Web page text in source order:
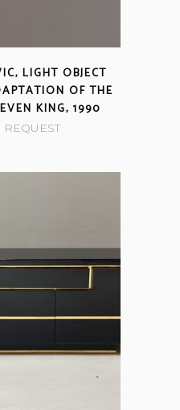
LIGHT OBJECT
OF THE
KING, 1990